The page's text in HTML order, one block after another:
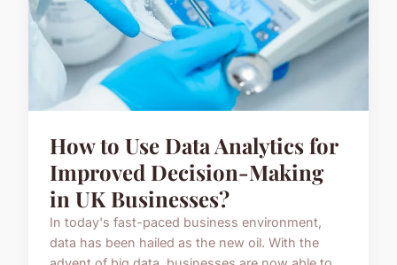
How to Use Data Analytics for
Improved Decision-Making
in UK Businesses?
In today's fast-paced business environment,
data has been hailed as the new oil. With the